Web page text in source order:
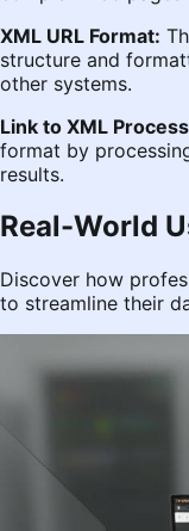
XML URL Format:
structure and
other systems.
Link to XML
format by
results.
Real-World
Discover how
to streamline their